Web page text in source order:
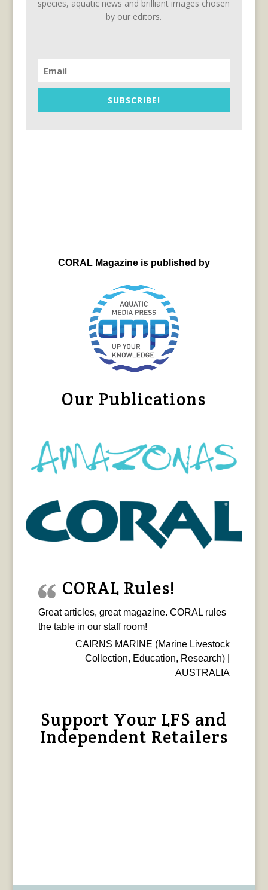
species, aquatic news and brilliant images chosen
by our editors.
SUBSCRIBE!
CORAL Magazine is published by
Our Publications
CORAL Rules!
Great articles, great magazine. CORAL rules
the table in our staff room!
CAIRNS MARINE (Marine Livestock
Collection, Education, Research) |
AUSTRALIA
Support Your LFS and
Independent Retailers